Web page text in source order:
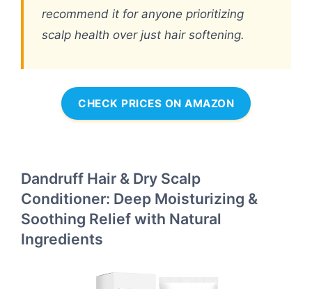
recommend it for anyone prioritizing
scalp health over just hair softening.
CHECK PRICES ON AMAZON
Dandruff Hair & Dry Scalp
Conditioner: Deep Moisturizing &
Soothing Relief with Natural
Ingredients